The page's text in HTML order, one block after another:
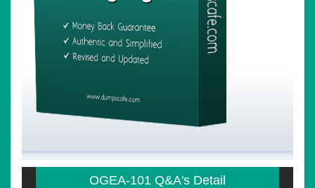
OGEA-101 Q&A's Detail